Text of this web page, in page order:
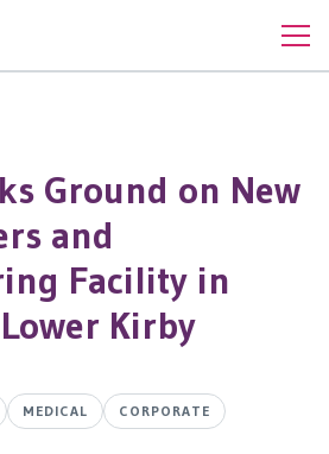
Ground on New
and
Facility in
Kirby
MEDICAL CORPORATE